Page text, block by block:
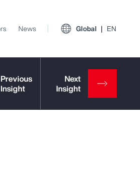
News Global EN